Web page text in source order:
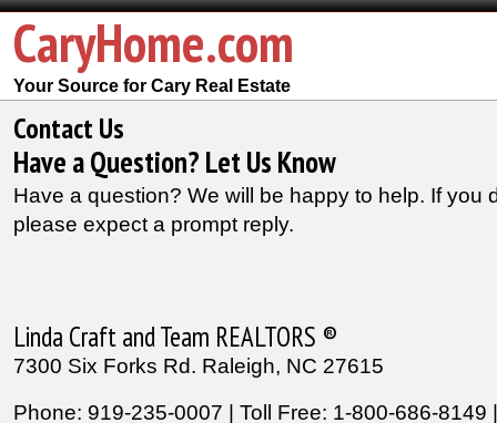
CaryHome.com
Your Source for Cary Real Estate
Contact Us
Have a Question? Let Us Know
Have a question? We will be happy to help. If you
please expect a prompt reply.
Linda Craft and Team REALTORS ®
7300 Six Forks Rd. Raleigh, NC 27615
Phone: 919-235-0007 | Toll Free: 1-800-686-